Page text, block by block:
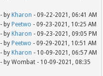
- by Kharon - 09-22-2021, 06:41 AM
- by Peetwo - 09-23-2021, 10:25 AM
- by Kharon - 09-23-2021, 09:05 PM
- by Peetwo - 09-29-2021, 10:51 AM
- by Kharon - 10-09-2021, 06:57 AM
- by Wombat - 10-09-2021, 08:35